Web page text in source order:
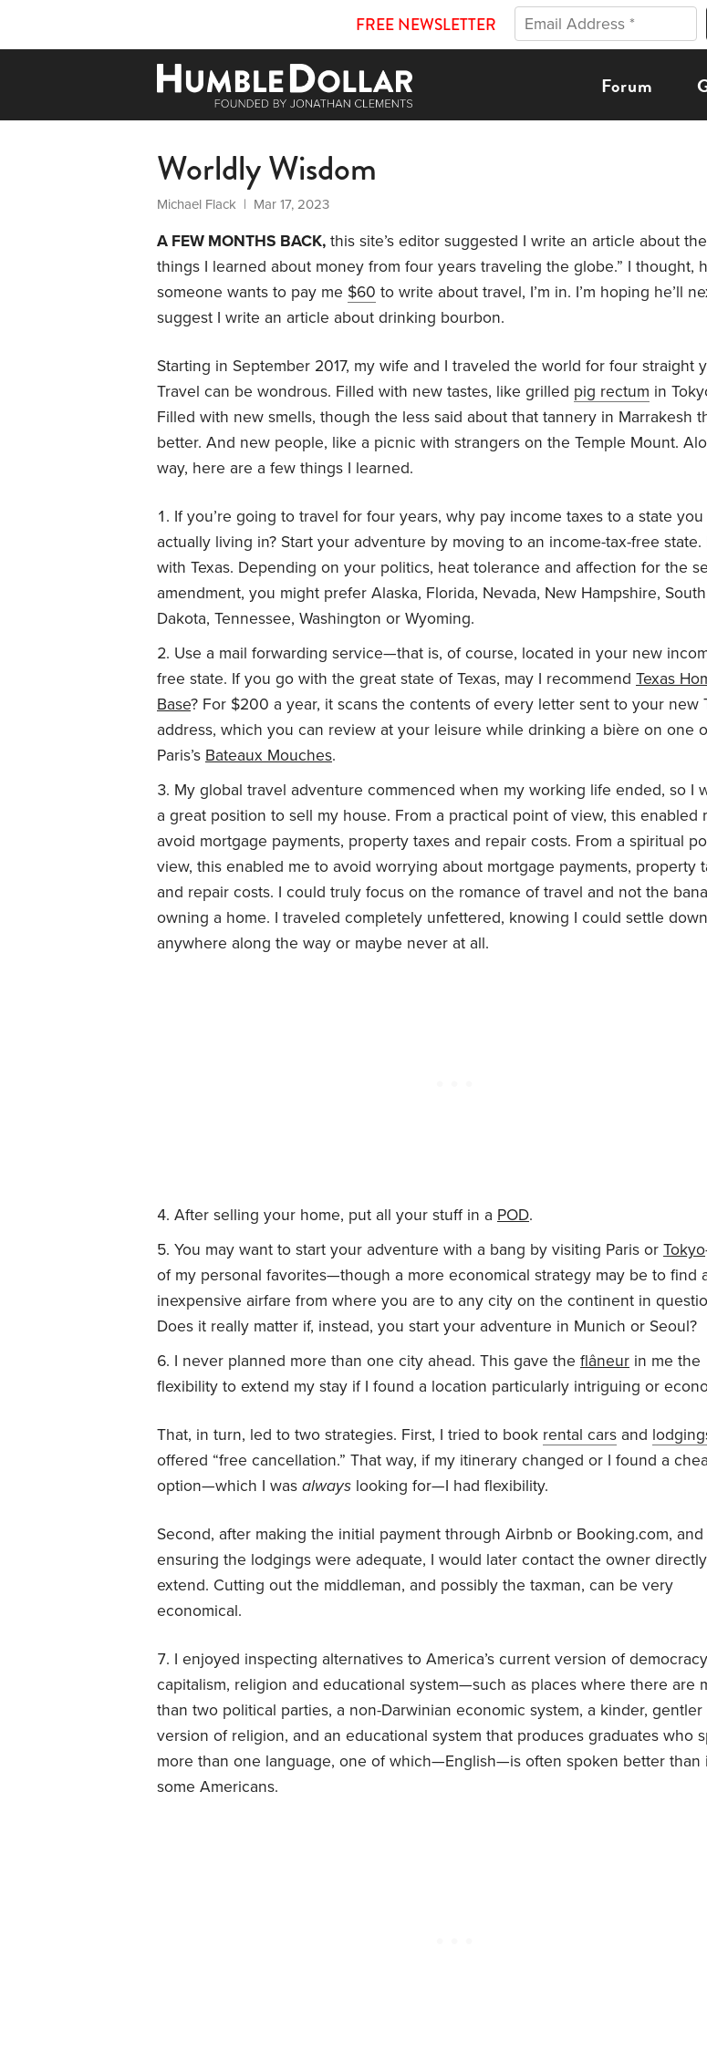
FREE NEWSLETTER
Forum
Worldly Wisdom
Michael Flack | Mar 17, 2023
A FEW MONTHS BACK, this site’s editor suggested I write an article about the
things I learned about money from four years traveling the globe.” I thought,
someone wants to pay me $60 to write about travel, I’m in. I’m hoping he’ll
suggest I write an article about drinking bourbon.
Starting in September 2017, my wife and I traveled the world for four straight
Travel can be wondrous. Filled with new tastes, like grilled pig rectum in
Filled with new smells, though the less said about that tannery in Marrakesh
better. And new people, like a picnic with strangers on the Temple Mount.
way, here are a few things I learned.
If you’re going to travel for four years, why pay income taxes to a state you
actually living in? Start your adventure by moving to an income-tax-free state.
with Texas. Depending on your politics, heat tolerance and affection for the
amendment, you might prefer Alaska, Florida, Nevada, New Hampshire, South
Dakota, Tennessee, Washington or Wyoming.
Use a mail forwarding service—that is, of course, located in your new
free state. If you go with the great state of Texas, may I recommend Texas
Base? For $200 a year, it scans the contents of every letter sent to your new
address, which you can review at your leisure while drinking a bière on one
Paris’s Bateaux Mouches.
My global travel adventure commenced when my working life ended, so I
a great position to sell my house. From a practical point of view, this enabled
avoid mortgage payments, property taxes and repair costs. From a spiritual
view, this enabled me to avoid worrying about mortgage payments, property
and repair costs. I could truly focus on the romance of travel and not the
owning a home. I traveled completely unfettered, knowing I could settle down
anywhere along the way or maybe never at all.
After selling your home, put all your stuff in a POD.
You may want to start your adventure with a bang by visiting Paris or Tokyo
of my personal favorites—though a more economical strategy may be to find
inexpensive airfare from where you are to any city on the continent in
Does it really matter if, instead, you start your adventure in Munich or Seoul?
I never planned more than one city ahead. This gave the flâneur in me the
flexibility to extend my stay if I found a location particularly intriguing or
That, in turn, led to two strategies. First, I tried to book rental cars and
offered “free cancellation.” That way, if my itinerary changed or I found a
option—which I was always looking for—I had flexibility.
Second, after making the initial payment through Airbnb or Booking.com, and
ensuring the lodgings were adequate, I would later contact the owner
extend. Cutting out the middleman, and possibly the taxman, can be very
economical.
I enjoyed inspecting alternatives to America’s current version of
capitalism, religion and educational system—such as places where there are
than two political parties, a non-Darwinian economic system, a kinder, gentler
version of religion, and an educational system that produces graduates who
more than one language, one of which—English—is often spoken better than
some Americans.